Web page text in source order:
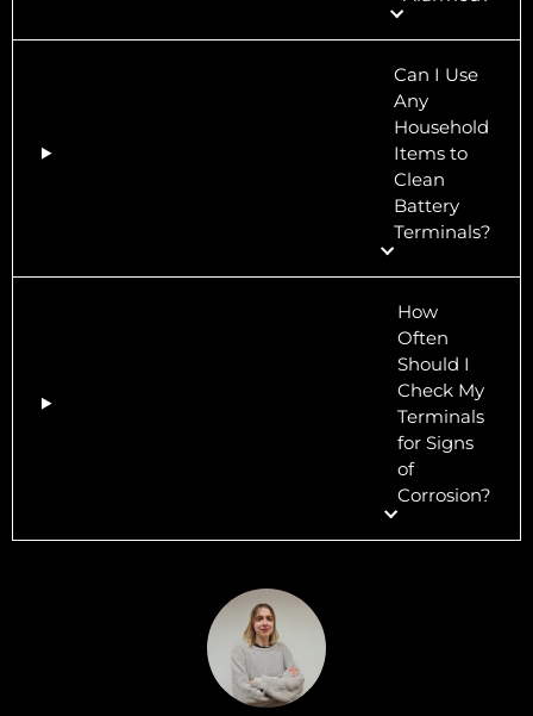
Can I Use
Any
Household
Items to
Clean
Battery
Terminals?
How
Often
Should I
Check My
Terminals
for Signs
of
Corrosion?